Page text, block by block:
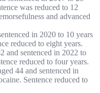
was reduced to 12
and advanced
in 2020 to 10 years
reduced to eight years.
and sentenced in 2022 to
reduced to four years.
44 and sentenced in
Sentence reduced to